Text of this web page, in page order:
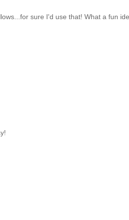
sure I'd use that! What a fun